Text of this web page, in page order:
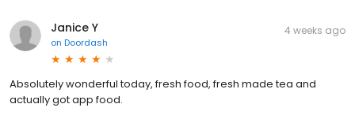
Janice Y
on Doordash
4 weeks ago
Absolutely wonderful today, fresh food, fresh made tea and
actually got app food.